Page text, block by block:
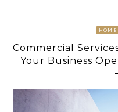
HOME
Commercial
Your Business